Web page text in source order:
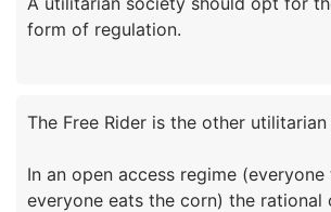
The Free Rider is the other
In an open access regime
everyone eats the corn) the rational